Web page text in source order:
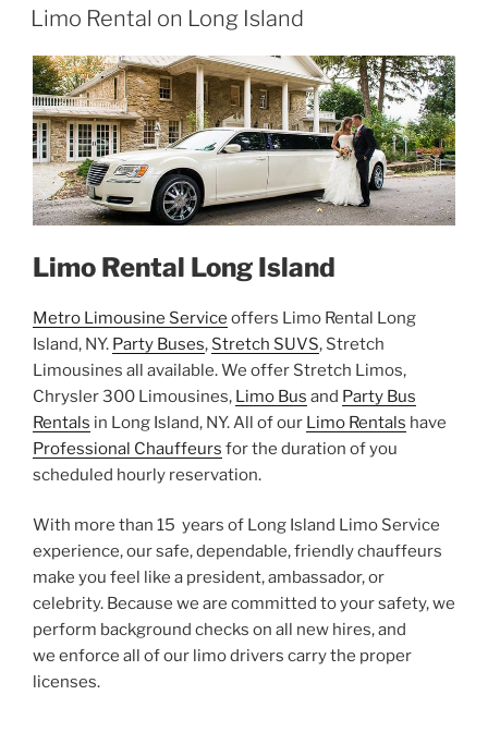
ON
Limo Rental on Long Island
Limo Rental Long Island
Metro Limousine Service offers Limo Rental Long
Island, NY. Party Buses, Stretch SUVS, Stretch
Limousines all available. We offer Stretch Limos,
Chrysler 300 Limousines, Limo Bus and Party Bus
Rentals in Long Island, NY. All of our Limo Rentals have
Professional Chauffeurs for the duration of you
scheduled hourly reservation.
With more than 15 years of Long Island Limo Service
experience, our safe, dependable, friendly chauffeurs
make you feel like a president, ambassador, or
celebrity. Because we are committed to your safety, we
perform background checks on all new hires, and
we enforce all of our limo drivers carry the proper
licenses.